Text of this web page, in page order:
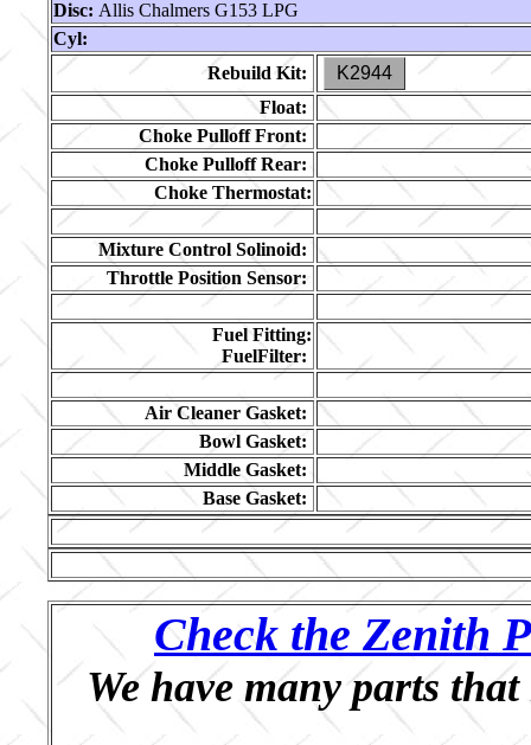
Disc: Allis Chalmers G153 LPG
Cyl:
Rebuild Kit:
K2944
Float:
Choke Pulloff Front:
Choke Pulloff Rear:
Choke Thermostat:
Mixture Control Solinoid:
Throttle Position Sensor:
Fuel Fitting:
FuelFilter:
Air Cleaner Gasket:
Bowl Gasket:
Middle Gasket:
Base Gasket:
Check the Zenith
We have many parts